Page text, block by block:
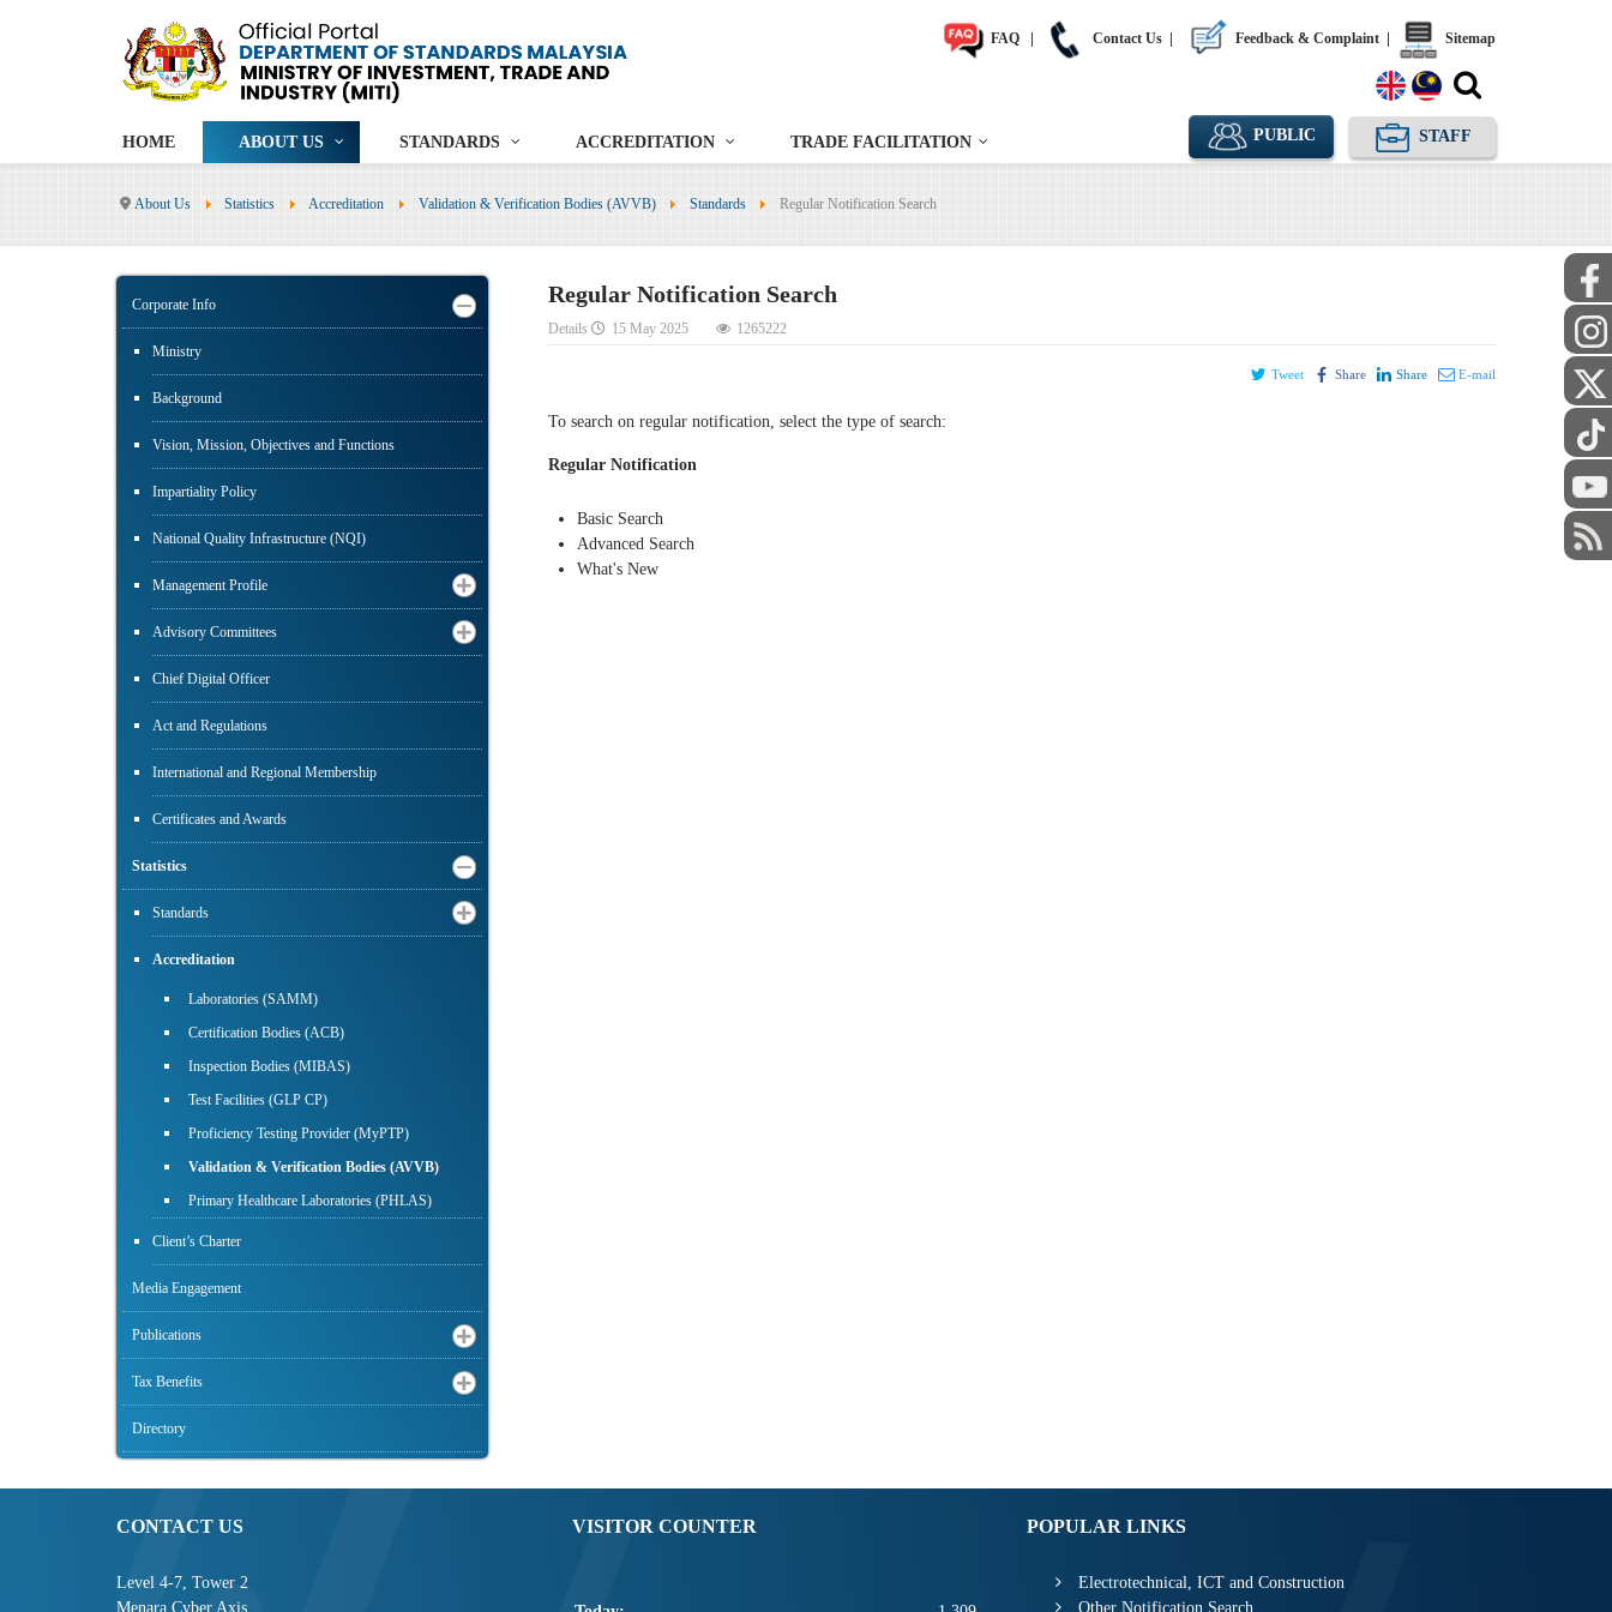
FAQ Contact Us Feedback & Complaint Sitemap
HOME ABOUT US STANDARDS ACCREDITATION TRADE FACILITATION PUBLIC STAFF
About Us Statistics Accreditation Validation & Verification Bodies (AVVB) Standards Regular Notification Search
Corporate Info
Ministry
Background
Vision, Mission, Objectives and Functions
Impartiality Policy
National Quality Infrastructure (NQI)
Management Profile
Advisory Committees
Chief Digital Officer
Act and Regulations
International and Regional Membership
Certificates and Awards
Statistics
Standards
Accreditation
Laboratories (SAMM)
Certification Bodies (ACB)
Inspection Bodies (MIBAS)
Test Facilities (GLP CP)
Proficiency Testing Provider (MyPTP)
Validation & Verification Bodies (AVVB)
Primary Healthcare Laboratories (PHLAS)
Client’s Charter
Media Engagement
Publications
Tax Benefits
Directory
Regular Notification Search
Details 15 May 2025 1265222
Tweet Share Share E-mail
To search on regular notification, select the type of search:
Regular Notification
Basic Search
Advanced Search
What's New
CONTACT US
Level 4-7, Tower 2
Menara Cyber Axis
VISITOR COUNTER POPULAR LINKS
Electrotechnical, ICT and Construction
Other Notification Search